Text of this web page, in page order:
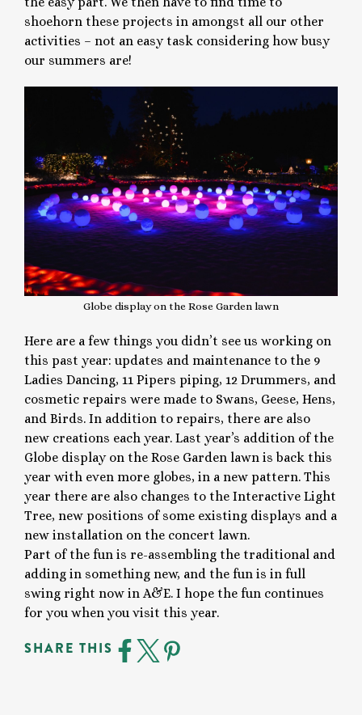
shoehorn these projects in amongst all our other
activities – not an easy task considering how busy
our summers are!
Globe display on the Rose Garden lawn
Here are a few things you didn’t see us working on
this past year: updates and maintenance to the 9
Ladies Dancing, 11 Pipers piping, 12 Drummers, and
cosmetic repairs were made to Swans, Geese, Hens,
and Birds. In addition to repairs, there are also
new creations each year. Last year’s addition of the
Globe display on the Rose Garden lawn is back this
year with even more globes, in a new pattern. This
year there are also changes to the Interactive Light
Tree, new positions of some existing displays and a
new installation on the concert lawn.
Part of the fun is re-assembling the traditional and
adding in something new, and the fun is in full
swing right now in A&E. I hope the fun continues
for you when you visit this year.
SHARE THIS